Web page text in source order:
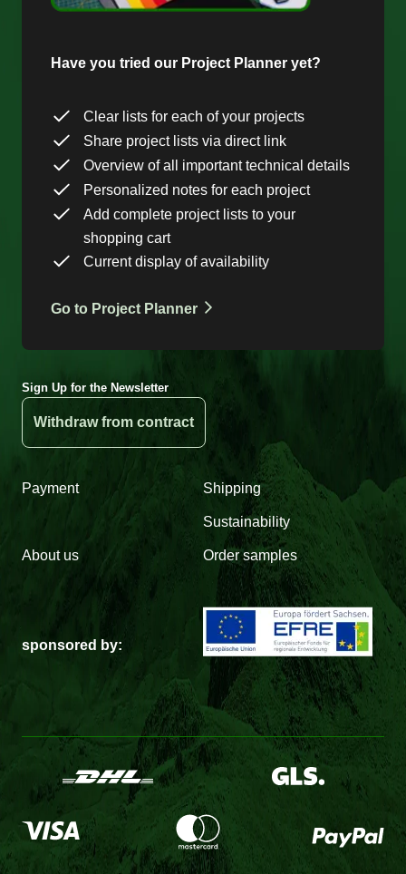
Have you tried our Project Planner yet?
Clear lists for each of your projects
Share project lists via direct link
Overview of all important technical details
Personalized notes for each project
Add complete project lists to your
shopping cart
Current display of availability
Go to Project Planner
Sign Up for the Newsletter
Withdraw from contract
Payment Shipping
Sustainability
About us Order samples
sponsored by: